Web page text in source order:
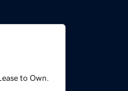
to Own.